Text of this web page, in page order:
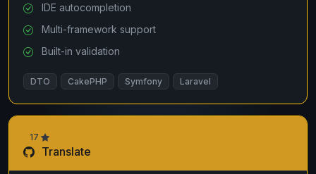
IDE autocompletion
Multi-framework support
Built-in validation
DTO CakePHP Symfony Laravel
17
Translate